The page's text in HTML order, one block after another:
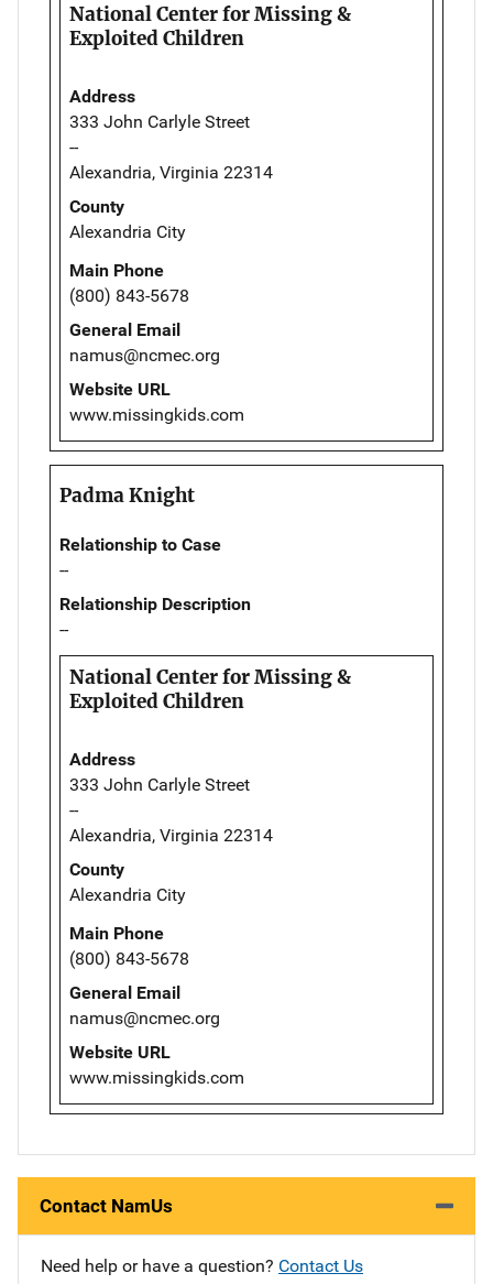
National Center for Missing &
Exploited Children
Address
333 John Carlyle Street
--
Alexandria, Virginia 22314
County
Alexandria City
Main Phone
(800) 843-5678
General Email
namus@ncmec.org
Website URL
www.missingkids.com
Padma Knight
Relationship to Case
--
Relationship Description
--
National Center for Missing &
Exploited Children
Address
333 John Carlyle Street
--
Alexandria, Virginia 22314
County
Alexandria City
Main Phone
(800) 843-5678
General Email
namus@ncmec.org
Website URL
www.missingkids.com
Contact NamUs
Need help or have a question? Contact Us